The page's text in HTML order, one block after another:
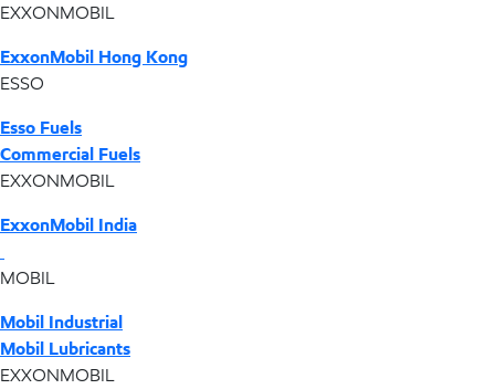
EXXONMOBIL
ExxonMobil Hong Kong
ESSO
Esso Fuels
Commercial Fuels
EXXONMOBIL
ExxonMobil India
MOBIL
Mobil Industrial
Mobil Lubricants
EXXONMOBIL